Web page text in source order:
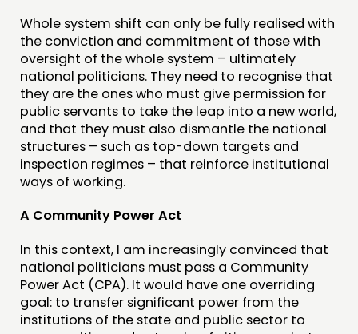
Whole system shift can only be fully realised with
the conviction and commitment of those with
oversight of the whole system – ultimately
national politicians. They need to recognise that
they are the ones who must give permission for
public servants to take the leap into a new world,
and that they must also dismantle the national
structures – such as top-down targets and
inspection regimes – that reinforce institutional
ways of working.
A Community Power Act
In this context, I am increasingly convinced that
national politicians must pass a Community
Power Act (CPA). It would have one overriding
goal: to transfer significant power from the
institutions of the state and public sector to